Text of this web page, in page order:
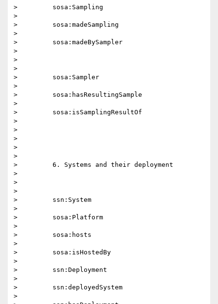
>         sosa:Sampling
>
>         sosa:madeSampling
>
>         sosa:madeBySampler
>
>
>
>         sosa:Sampler
>
>         sosa:hasResultingSample
>
>         sosa:isSamplingResultOf
>
>
>
>
>
>         6. Systems and their deployment
>
>
>
>         ssn:System
>
>         sosa:Platform
>
>         sosa:hosts
>
>         sosa:isHostedBy
>
>         ssn:Deployment
>
>         ssn:deployedSystem
>